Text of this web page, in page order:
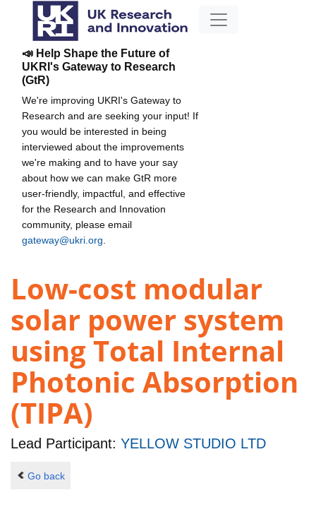
📣 Help Shape the Future of
UKRI's Gateway to Research
(GtR)
We're improving UKRI's Gateway to
Research and are seeking your input! If
you would be interested in being
interviewed about the improvements
we're making and to have your say
about how we can make GtR more
user-friendly, impactful, and effective
for the Research and Innovation
community, please email
gateway@ukri.org
Low-cost modular
solar power system
using Total Internal
Photonic Absorption
(TIPA)
Lead Participant: YELLOW STUDIO LTD
Go back